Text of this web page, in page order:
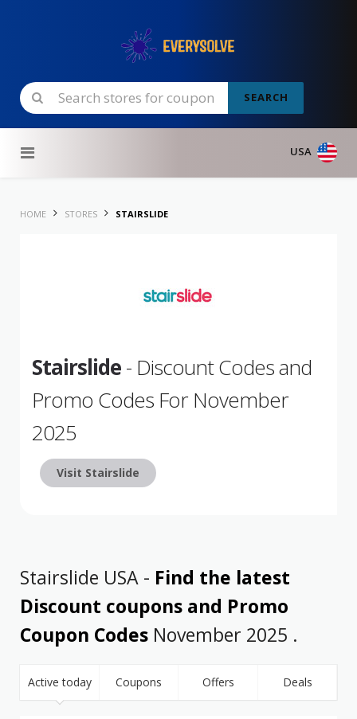
SEARCH
USA
HOME STORES STAIRSLIDE
Stairslide- Discount Codes and
Promo Codes For November
2025
Visit Stairslide
Stairslide USA - Find the latest
Discount coupons and Promo
Coupon Codes November 2025 .
Active today Coupons Offers Deals